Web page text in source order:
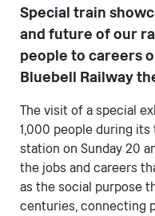
Special train
and future of our
people to careers
Bluebell Railway
The visit of a special
1,000 people during
station on Sunday 20
the jobs and careers
as the social purpose
centuries, connecting